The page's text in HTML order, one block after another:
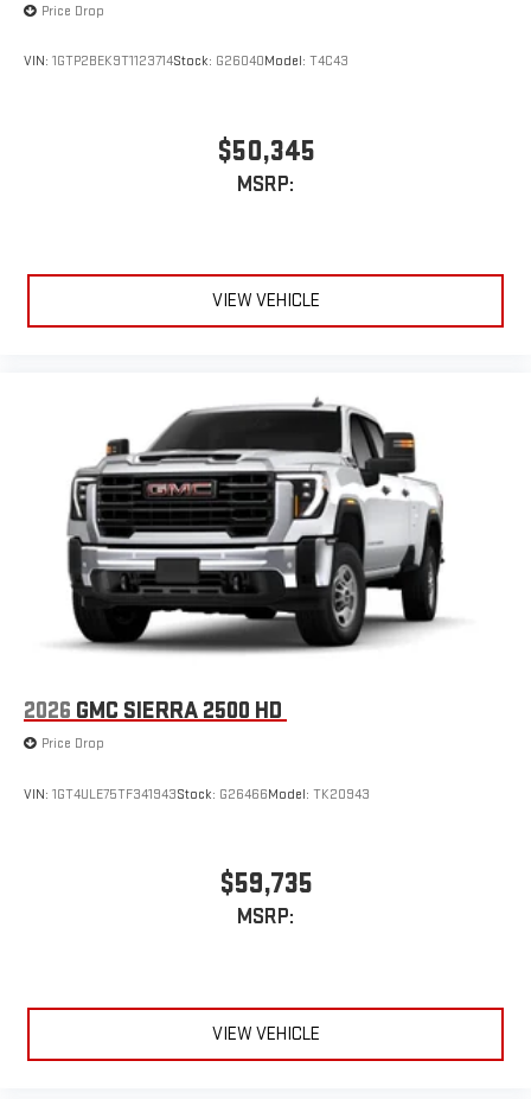
Price Drop
VIN: 1GTP2BEK9T1123714Stock: G26040Model: T4C43
$50,345
MSRP:
VIEW VEHICLE
2026 GMC SIERRA 2500 HD
Price Drop
VIN: 1GT4ULE75TF341943Stock: G26466Model: TK20943
$59,735
MSRP:
VIEW VEHICLE